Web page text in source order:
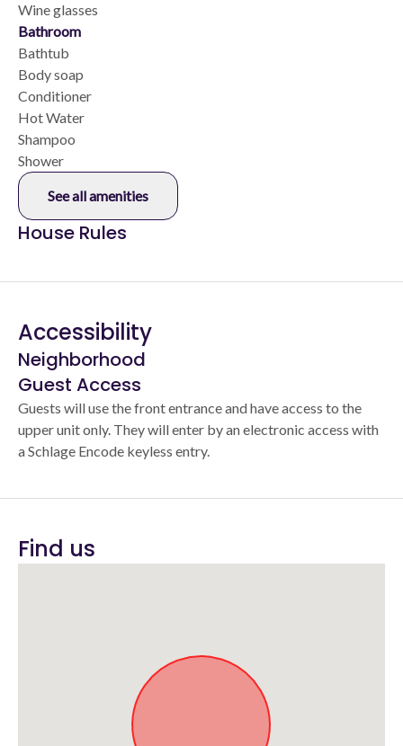
Wine glasses
Bathroom
Bathtub
Body soap
Conditioner
Hot Water
Shampoo
Shower
See all amenities
House Rules
Accessibility
Neighborhood
Guest Access
Guests will use the front entrance and have access to the
upper unit only. They will enter by an electronic access with
a Schlage Encode keyless entry.
Find us